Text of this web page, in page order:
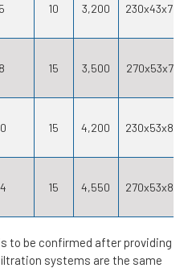
10 3,200 230x43x75
15 3,500 270x53x77
15 4,200 230x53x87
15 4,550 270x53x88
to be confirmed after providing
systems are the same